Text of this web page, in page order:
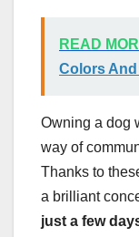
READ
Colors
Owning a dog
way of
Thanks to
a brilliant
just a few